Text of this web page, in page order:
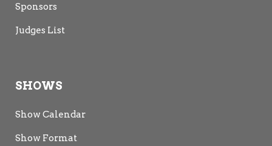
Sponsors
Judges List
SHOWS
Show Calendar
Show Format